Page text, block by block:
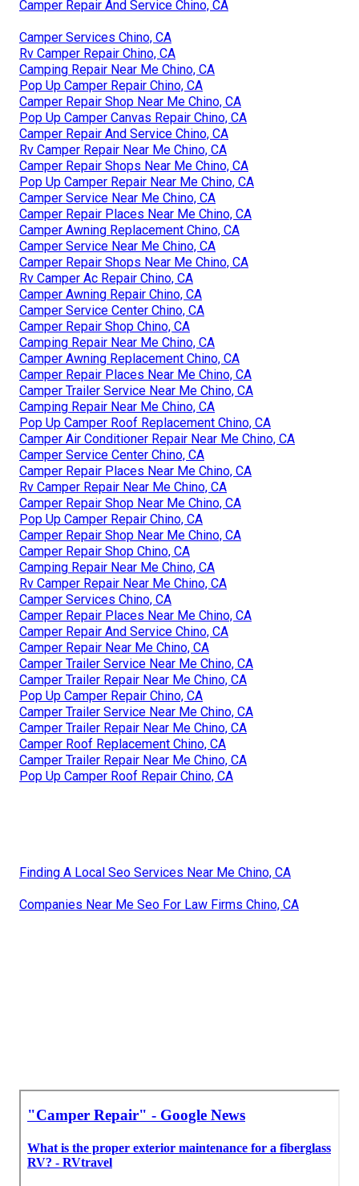
Camper Repair And Service Chino, CA
Camper Services Chino, CA
Rv Camper Repair Chino, CA
Camping Repair Near Me Chino, CA
Pop Up Camper Repair Chino, CA
Camper Repair Shop Near Me Chino, CA
Pop Up Camper Canvas Repair Chino, CA
Camper Repair And Service Chino, CA
Rv Camper Repair Near Me Chino, CA
Camper Repair Shops Near Me Chino, CA
Pop Up Camper Repair Near Me Chino, CA
Camper Service Near Me Chino, CA
Camper Repair Places Near Me Chino, CA
Camper Awning Replacement Chino, CA
Camper Service Near Me Chino, CA
Camper Repair Shops Near Me Chino, CA
Rv Camper Ac Repair Chino, CA
Camper Awning Repair Chino, CA
Camper Service Center Chino, CA
Camper Repair Shop Chino, CA
Camping Repair Near Me Chino, CA
Camper Awning Replacement Chino, CA
Camper Repair Places Near Me Chino, CA
Camper Trailer Service Near Me Chino, CA
Camping Repair Near Me Chino, CA
Pop Up Camper Roof Replacement Chino, CA
Camper Air Conditioner Repair Near Me Chino, CA
Camper Service Center Chino, CA
Camper Repair Places Near Me Chino, CA
Rv Camper Repair Near Me Chino, CA
Camper Repair Shop Near Me Chino, CA
Pop Up Camper Repair Chino, CA
Camper Repair Shop Near Me Chino, CA
Camper Repair Shop Chino, CA
Camping Repair Near Me Chino, CA
Rv Camper Repair Near Me Chino, CA
Camper Services Chino, CA
Camper Repair Places Near Me Chino, CA
Camper Repair And Service Chino, CA
Camper Repair Near Me Chino, CA
Camper Trailer Service Near Me Chino, CA
Camper Trailer Repair Near Me Chino, CA
Pop Up Camper Repair Chino, CA
Camper Trailer Service Near Me Chino, CA
Camper Trailer Repair Near Me Chino, CA
Camper Roof Replacement Chino, CA
Camper Trailer Repair Near Me Chino, CA
Pop Up Camper Roof Repair Chino, CA
Finding A Local Seo Services Near Me Chino, CA
Companies Near Me Seo For Law Firms Chino, CA